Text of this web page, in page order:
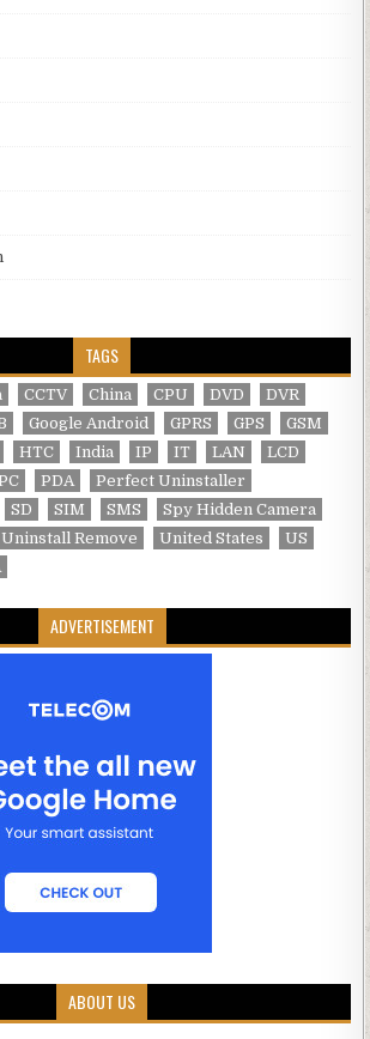
TAGS
CCTV China CPU DVD
DVR
Google Android GPRS GPS
GSM
HTC India IP IT LAN
LCD
PDA
Perfect Uninstaller
SD SIM SMS
Spy Hidden Camera
Uninstall Remove United States
US
ADVERTISEMENT
ABOUT US